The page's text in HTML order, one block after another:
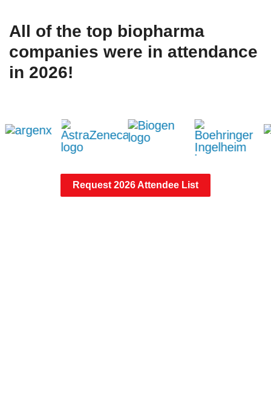
All of the top biopharma
companies were in attendance
in 2026!
Request 2026 Attendee List